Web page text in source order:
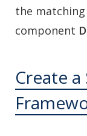
the
component
Create